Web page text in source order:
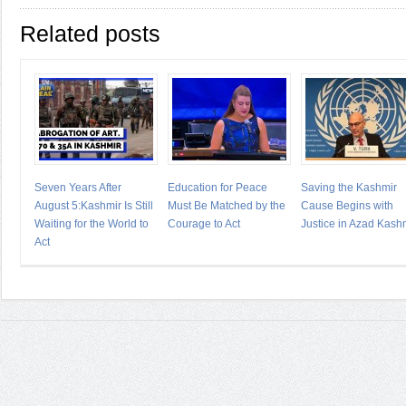
Related posts
Seven Years After
August 5:Kashmir Is Still
Waiting for the World to
Act
Education for Peace
Must Be Matched by the
Courage to Act
Saving the Kashmir
Cause Begins with
Justice in Azad